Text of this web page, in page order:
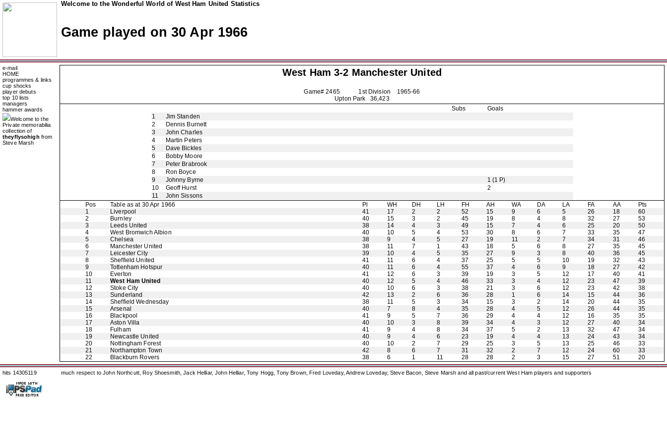
Welcome to the Wonderful World of West Ham United Statistics
Game played on 30 Apr 1966
e-mail
HOME
programmes & links
cup shocks
player debuts
top 10 lists
managers
hammer awards
Welcome to the
Private memorabilia
collection of
theyflysohigh from
Steve Marsh
West Ham 3-2 Manchester United
Game# 2465 1st Division
1965-66
Upton Park 36,423
Subs
Goals
1
Jim Standen
2
Dennis Burnett
3
John Charles
4
Martin Peters
5
Dave Bickles
6
Bobby Moore
7
Peter Brabrook
8
Ron Boyce
9
Johnny Byrne
1 (1 P)
10
Geoff Hurst
2
11
John Sissons
Pos
Table as at 30 Apr 1966 Pl WH DH LH FH AH WA DA LA FA AA
Pts
1
Liverpool 41 17 2 2 52 15 9 6 5 26 18
60
2
Burnley 40 15 3 2 45 19 8 4 8 32 27
53
3
Leeds United 38 14 4 3 49 15 7 4 6 25 20
50
4
West Bromwich Albion 40 10 5 4 53 30 8 6 7 33 35
47
5
Chelsea 38 9 4 5 27 19 11 2 7 34 31
46
6
Manchester United 38 11 7 1 43 18 5 6 8 27 35
45
7
Leicester City 39 10 4 5 35 27 9 3 8 40 36
45
8
Sheffield United 41 11 6 4 37 25 5 5 10 19 32
43
9
Tottenham Hotspur 40 11 6 4 55 37 4 6 9 18 27
42
10
Everton 41 12 6 3 39 19 3 5 12 17 40
41
11
West Ham United 40 12 5 4 46 33 3 4 12 23 47
39
12
Stoke City 40 10 6 3 38 21 3 6 12 23 42
38
13
Sunderland 42 13 2 6 36 28 1 6 14 15 44
36
14
Sheffield Wednesday 38 11 5 3 34 15 3 2 14 20 44
35
15
Arsenal 40 7 8 4 35 28 4 5 12 26 44
35
16
Blackpool 41 9 5 7 36 29 4 4 12 16 35
35
17
Aston Villa 40 10 3 8 39 34 4 3 12 27 40
34
18
Fulham 41 9 4 8 34 37 5 2 13 32 47
34
19
Newcastle United 40 9 4 6 23 19 4 4 13 24 43
34
20
Nottingham Forest 40 10 2 7 29 25 3 5 13 25 46
33
21
Northampton Town 42 8 6 7 31 32 2 7 12 24 60
33
22
Blackburn Rovers 38 6 1 11 28 28 2 3 15 27 51 20
hits 14305119 much respect to John Northcutt, Roy Shoesmith, Jack Helliar, John Helliar, Tony Hogg, Tony Brown, Fred Loveday, Andrew Loveday, Steve Bacon, Steve Marsh and all past/current West Ham players and supporters